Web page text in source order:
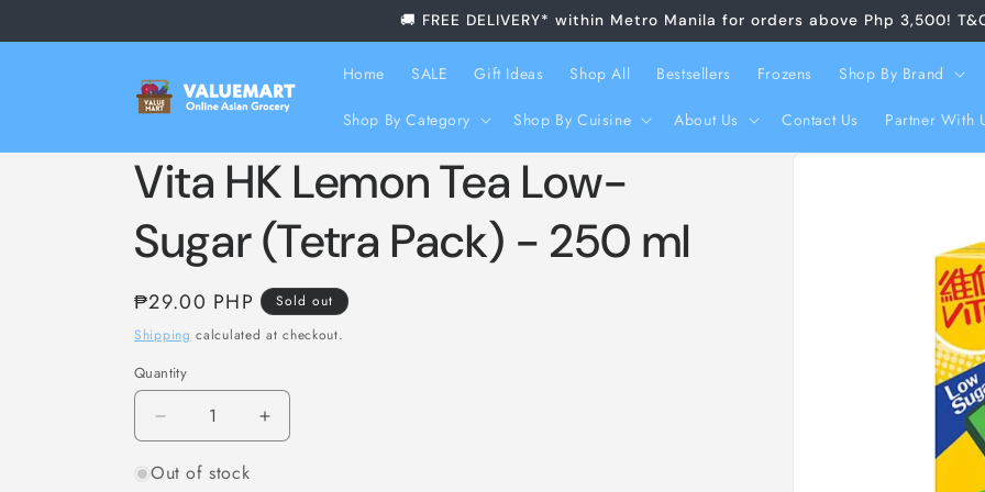
🚚 FREE DELIVERY* within Metro Manila for orders above Php 3,500!
Home SALE Gift Ideas Shop All Bestsellers Frozens Shop By Brand
Shop By Category Shop By Cuisine About Us Contact Us Partner With
Skip to
Vita HK Lemon Tea Low-
Sugar (Tetra Pack) - 250 ml
Regular
price
₱29.00 PHP
Sold out
Shipping calculated at checkout.
Quantity
Decrease
quantity
for
Increase
quantity
Out of stock